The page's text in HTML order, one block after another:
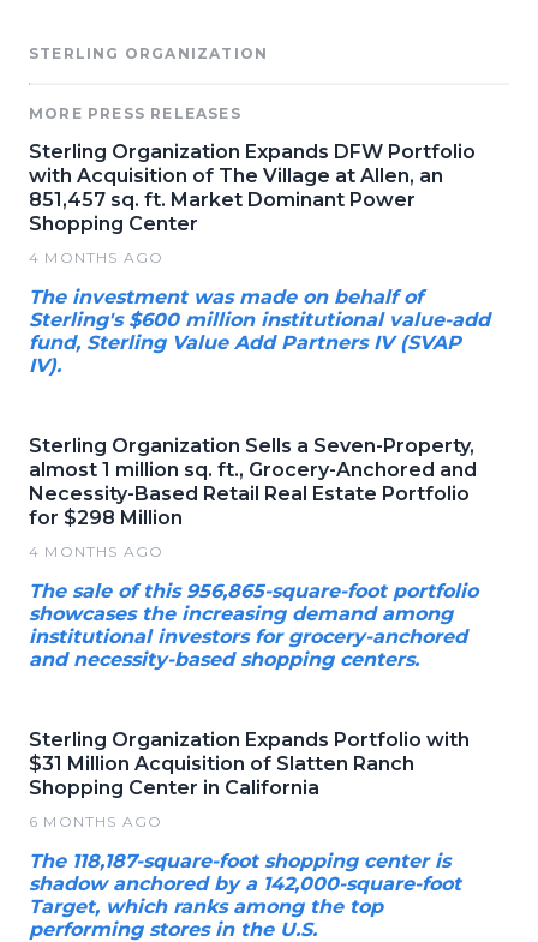
STERLING ORGANIZATION
MORE PRESS RELEASES
Sterling Organization Expands DFW Portfolio
with Acquisition of The Village at Allen, an
851,457 sq. ft. Market Dominant Power
Shopping Center
4 MONTHS AGO
The investment was made on behalf of
Sterling's $600 million institutional value-add
fund, Sterling Value Add Partners IV (SVAP
IV).
Sterling Organization Sells a Seven-Property,
almost 1 million sq. ft., Grocery-Anchored and
Necessity-Based Retail Real Estate Portfolio
for $298 Million
4 MONTHS AGO
The sale of this 956,865-square-foot portfolio
showcases the increasing demand among
institutional investors for grocery-anchored
and necessity-based shopping centers.
Sterling Organization Expands Portfolio with
$31 Million Acquisition of Slatten Ranch
Shopping Center in California
6 MONTHS AGO
The 118,187-square-foot shopping center is
shadow anchored by a 142,000-square-foot
Target, which ranks among the top
performing stores in the U.S.